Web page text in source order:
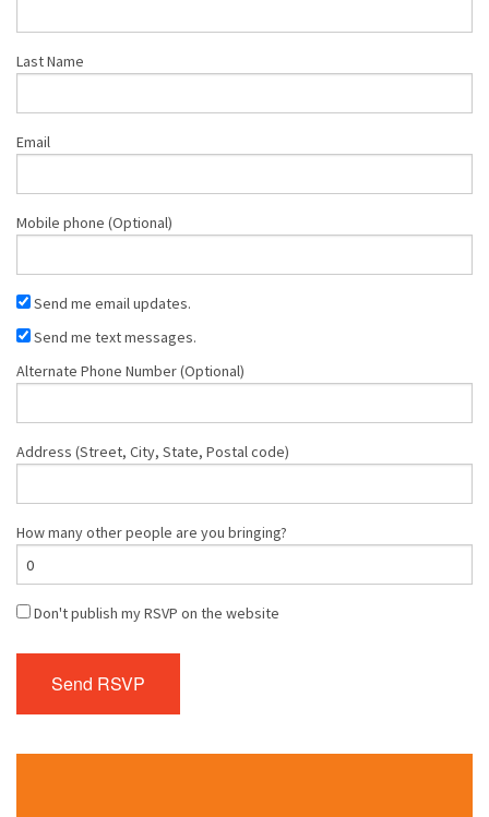
Last Name
Email
Mobile phone (Optional)
Send me email updates.
Send me text messages.
Alternate Phone Number (Optional)
Address (Street, City, State, Postal code)
How many other people are you bringing?
Don't publish my RSVP on the website